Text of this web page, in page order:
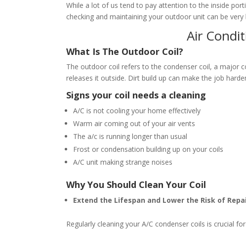
While a lot of us tend to pay attention to the inside
checking and maintaining your outdoor unit can be
Air
What Is The Outdoor Coil?
The outdoor coil refers to the condenser coil, a major
releases it outside. Dirt build up can make the job
Signs your coil needs a cleaning
A/C is not cooling your home effectively
Warm air coming out of your air vents
The a/c is running longer than usual
Frost or condensation building up on your coils
A/C unit making strange noises
Why You Should Clean Your Coil
Extend the Lifespan and Lower the Risk of
Regularly cleaning your A/C condenser coils is crucial